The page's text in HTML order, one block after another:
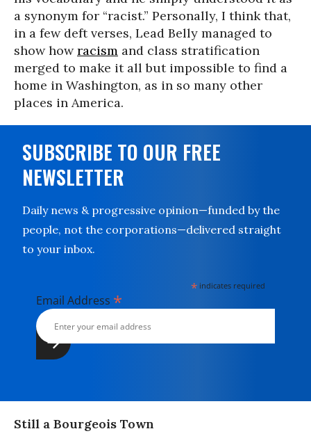
a synonym for “racist.” Personally, I think that,
in a few deft verses, Lead Belly managed to
show howracism and class stratification
merged to make it all but impossible to find a
home in Washington, as in so many other
places in America.
SUBSCRIBE TO OUR FREE
NEWSLETTER
Daily news & progressive opinion—funded by the
people, not the corporations—delivered straight
to your inbox.
* indicates required
Email Address *
Still a Bourgeois Town